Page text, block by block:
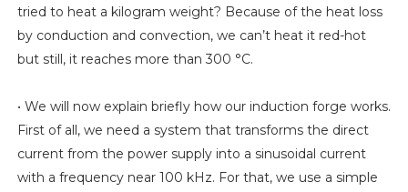
tried to heat a kilogram weight? Because of the heat loss
by conduction and convection, we can’t heat it red-hot
but still, it reaches more than 300 °C.
• We will now explain briefly how our induction forge works.
First of all, we need a system that transforms the direct
current from the power supply into a sinusoidal current
with a frequency near 100 kHz. For that, we use a simple